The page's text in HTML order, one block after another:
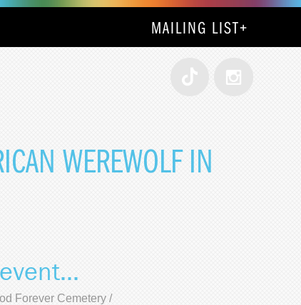
MAILING LIST+
WEREWOLF IN
Forever Cemetery /